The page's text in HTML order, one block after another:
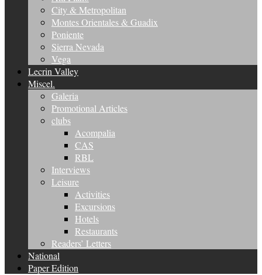
City & Metropolitan
Montes Orientales & Guadix
Poniente
Sierra Nevada
Vega
Lecrin Valley
Miscel.
Galeria
Promotional Articles
clubs
Acompalia
CAS
RBL
Interviews
Leisure
Activities
Excursions
Hotels
Restaurants
Readers’ Letters
National
Paper Edition